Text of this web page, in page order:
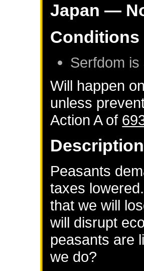
Japan —
Conditions
Serfdom
Will happen
unless
Action A of
Description
Peasants
taxes
that we will
will disrupt
peasants are
we do?